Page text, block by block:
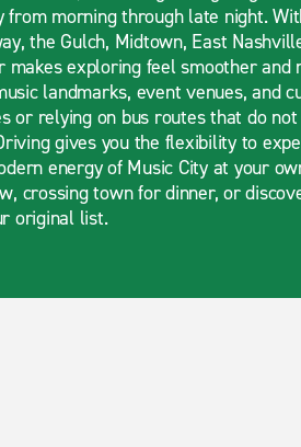
morning through late night.
the Gulch, Midtown, East
exploring feel smoother and
landmarks, event venues, and
or relying on bus routes that do
gives you the flexibility to
energy of Music City at your
crossing town for dinner, or
original list.